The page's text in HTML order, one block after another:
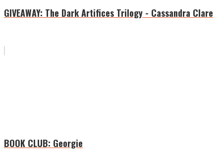
GIVEAWAY: The Dark Artifices Trilogy - Cassandra Clare
BOOK CLUB: Georgie